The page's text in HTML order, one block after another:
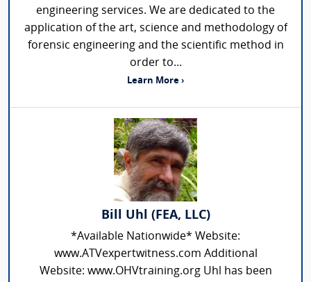
engineering services. We are dedicated to the
application of the art, science and methodology of
forensic engineering and the scientific method in
order to...
Learn More ›
Bill Uhl (FEA, LLC)
*Available Nationwide* Website:
www.ATVexpertwitness.com Additional
Website: www.OHVtraining.org Uhl has been